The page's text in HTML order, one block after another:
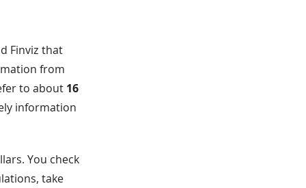
Finviz that
from
to about 16
information
You check
take